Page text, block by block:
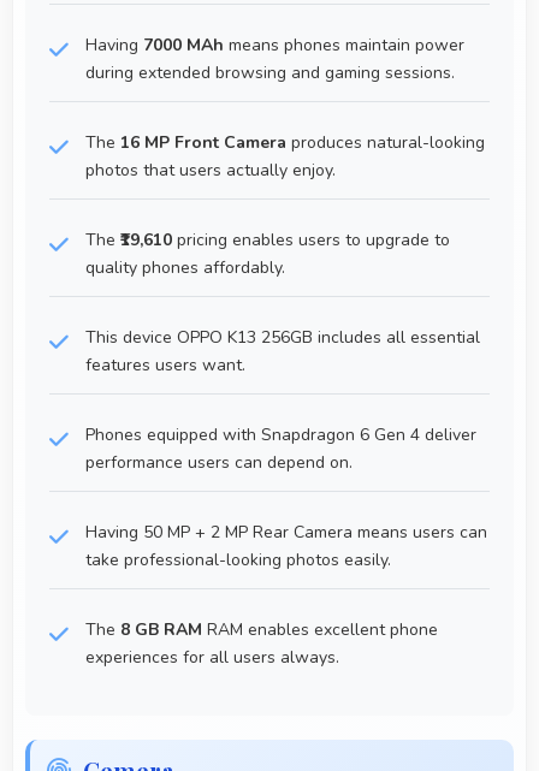
Having 7000 MAh means phones maintain power
during extended browsing and gaming sessions.
The 16 MP Front Camera produces natural-looking
photos that users actually enjoy.
The ₹19,610 pricing enables users to upgrade to
quality phones affordably.
This device OPPO K13 256GB includes all essential
features users want.
Phones equipped with Snapdragon 6 Gen 4 deliver
performance users can depend on.
Having 50 MP + 2 MP Rear Camera means users can
take professional-looking photos easily.
The 8 GB RAM RAM enables excellent phone
experiences for all users always.